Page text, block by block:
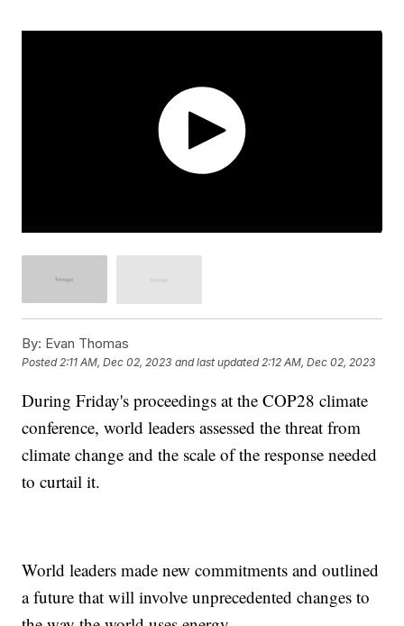
By: Evan Thomas
Posted2:11 AM, Dec 02, 2023 and last updated 2:12 AM, Dec 02, 2023
During Friday's proceedings at the COP28 climate
conference, world leaders assessed the threat from
climate change and the scale of the response needed
to curtail it.
World leaders made new commitments and outlined
a future that will involve unprecedented changes to